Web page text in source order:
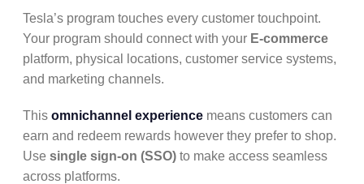
Tesla’s program touches every customer touchpoint.
Your program should connect with your E-commerce
platform, physical locations, customer service systems,
and marketing channels.
This omnichannel experience means customers can
earn and redeem rewards however they prefer to shop.
Use single sign-on (SSO) to make access seamless
across platforms.